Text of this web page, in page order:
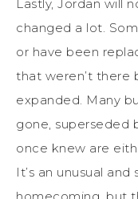
Lastly, Jordan will
changed a lot.
or have been
that weren’t there
expanded. Many
gone, superseded
once knew are
It’s an unusual